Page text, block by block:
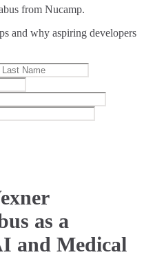
from Nucamp.
and why aspiring developers
as a
and Medical